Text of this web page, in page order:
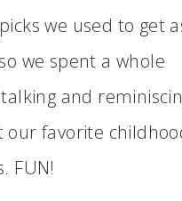
we used to get
we spent a whole
and
our favorite
FUN!